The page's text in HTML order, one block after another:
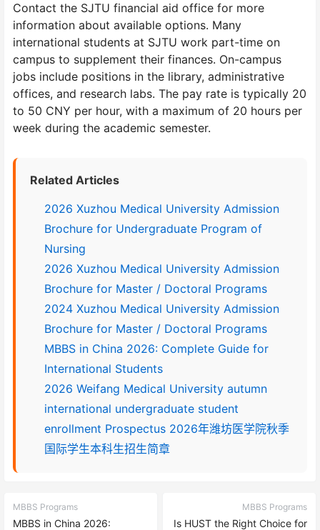
Contact the SJTU financial aid office for more
information about available options. Many
international students at SJTU work part-time on
campus to supplement their finances. On-campus
jobs include positions in the library, administrative
offices, and research labs. The pay rate is typically 20
to 50 CNY per hour, with a maximum of 20 hours per
week during the academic semester.
Related Articles
2026 Xuzhou Medical University Admission
Brochure for Undergraduate Program of
Nursing
2026 Xuzhou Medical University Admission
Brochure for Master / Doctoral Programs
2024 Xuzhou Medical University Admission
Brochure for Master / Doctoral Programs
MBBS in China 2026: Complete Guide for
International Students
2026 Weifang Medical University autumn
international undergraduate student
enrollment Prospectus 2026年潍坊医学院秋季
国际学生本科生招生简章
MBBS Programs
MBBS in China 2026:
MBBS Programs
Is HUST the Right Choice for